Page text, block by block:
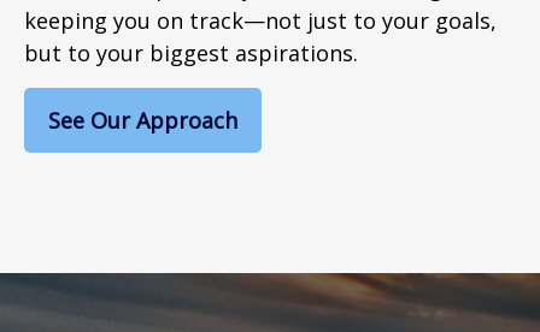
keeping you on track—not just to your goals,
but to your biggest aspirations.
See Our Approach